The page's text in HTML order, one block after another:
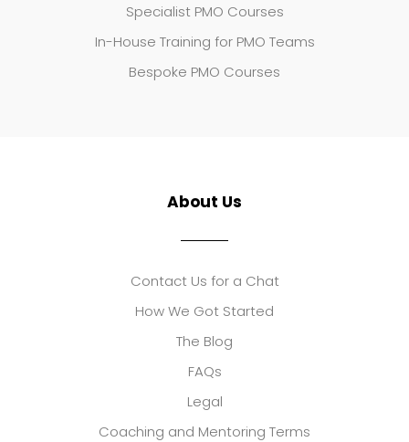
Specialist PMO Courses
In-House Training for PMO Teams
Bespoke PMO Courses
About Us
Contact Us for a Chat
How We Got Started
The Blog
FAQs
Legal
Coaching and Mentoring Terms